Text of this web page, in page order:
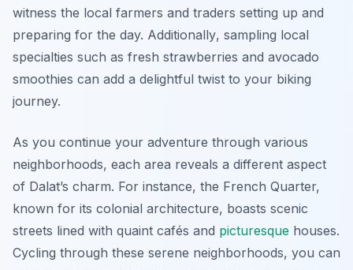
witness the local farmers and traders setting up and
preparing for the day. Additionally, sampling local
specialties such as fresh strawberries and avocado
smoothies can add a delightful twist to your biking
journey.
As you continue your adventure through various
neighborhoods, each area reveals a different aspect
of Dalat’s charm. For instance, the French Quarter,
known for its colonial architecture, boasts scenic
streets lined with quaint cafés and picturesque houses.
Cycling through these serene neighborhoods, you can